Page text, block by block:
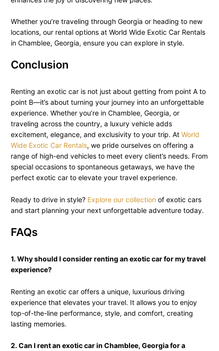
Whether you’re traveling through Georgia or heading to new
locations, our rental options at World Wide Exotic Car Rentals
in Chamblee, Georgia, ensure you can explore in style.
Conclusion
Renting an exotic car is not just about getting from point A to
point B—it’s about turning your journey into an unforgettable
experience. Whether you’re in Chamblee, Georgia, or
traveling across the country, a luxury vehicle adds
excitement, elegance, and exclusivity to your trip. At World
Wide Exotic Car Rentals, we pride ourselves on offering a
range of high-end vehicles to meet every client’s needs. From
special occasions to spontaneous getaways, we have the
perfect exotic car to elevate your travel experience.
Ready to drive in style? Explore our collection of exotic cars
and start planning your next unforgettable adventure today.
FAQs
1. Why should I consider renting an exotic car for my travel
experience?
Renting an exotic car offers a unique, luxurious driving
experience that elevates your travel. It allows you to enjoy
top-of-the-line performance, style, and comfort, creating
lasting memories.
2. Can I rent an exotic car in Chamblee, Georgia for a